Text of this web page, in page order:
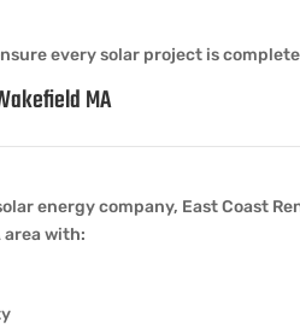
every solar project is
MA
energy company, East Coast
area with: